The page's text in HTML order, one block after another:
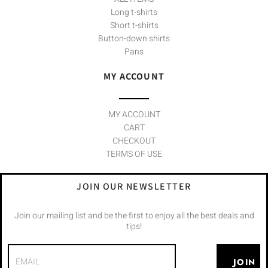
Long t-shirts
Short t-shirts
Button-down shirts
Pans
MY ACCOUNT
MY ACCOUNT
CART
CHECKOUT
TERMS OF USE
JOIN OUR NEWSLETTER
Join our mailing list and be the first to enjoy all the best deals and
tips!
JOIN